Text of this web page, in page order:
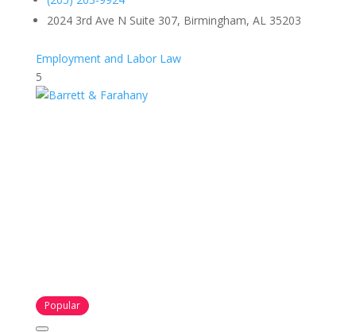
2024 3rd Ave N Suite 307, Birmingham, AL 35203
Employment and Labor Law
5
Popular